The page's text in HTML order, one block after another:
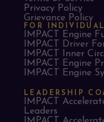
Privacy Policy
Grievance Policy
FOR
IMPACT Engine
IMPACT Driver
IMPACT Inner
IMPACT Engine
IMPACT Engine
LEADERSHIP
IMPACT
Leaders​